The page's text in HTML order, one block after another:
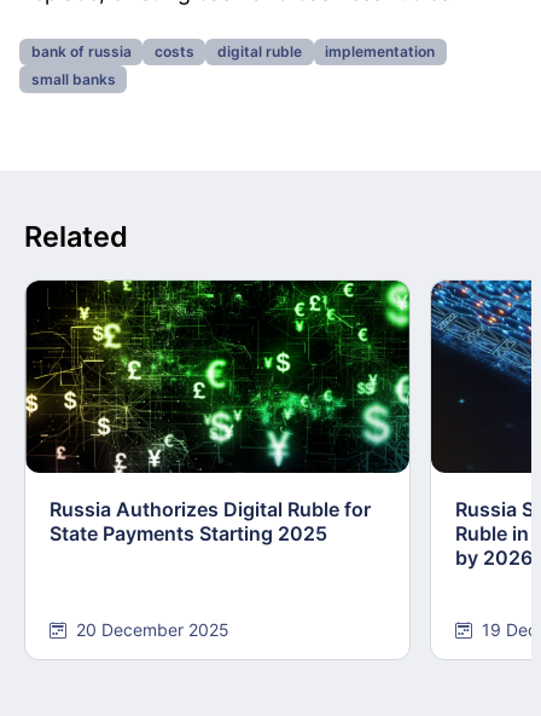
bank of russia costs digital ruble
implementation
small banks
Related
Russia Authorizes Digital Ruble for
State Payments Starting 2025
20 December 2025
Russia
Ruble in
by 2026
19